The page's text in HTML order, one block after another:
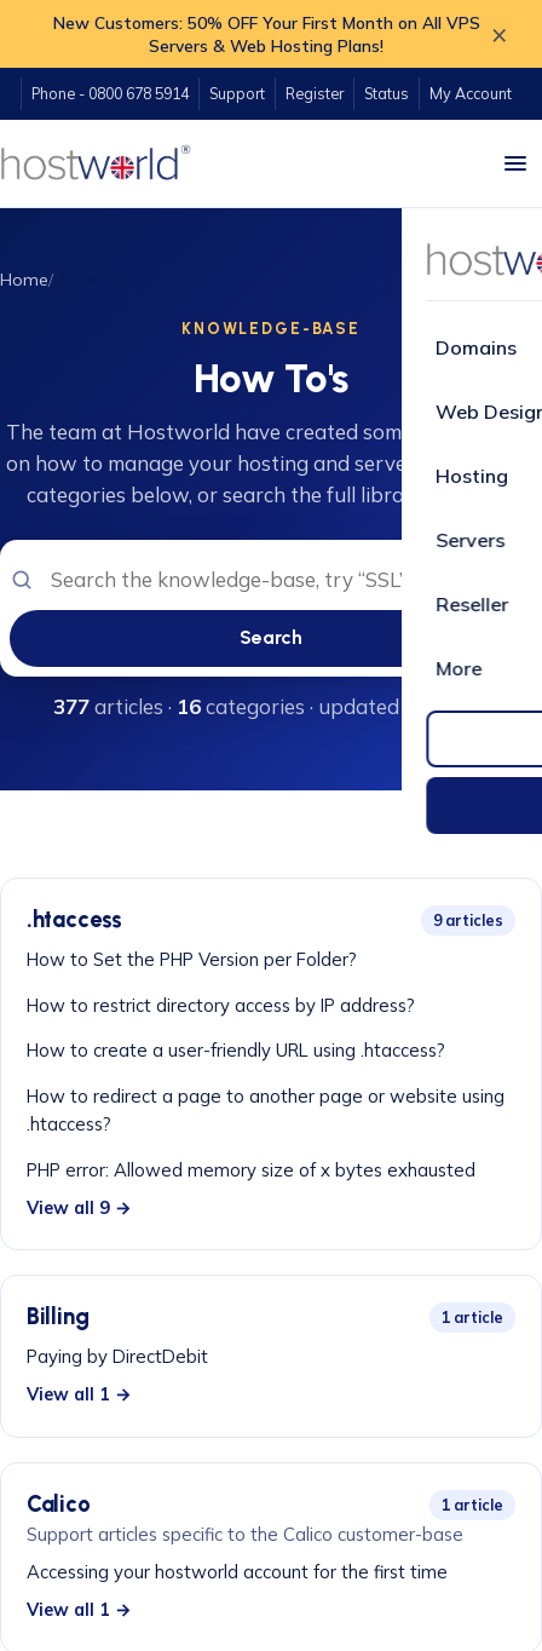
New Customers: 50% OFF Your First Month on All VPS
Servers & Web Hosting Plans!
×
Phone - 0800 678 5914 Support Register Status My Account
Domains
Web
Hosting
Servers
Reseller
More
Home
KNOWLEDGE-BASE
How To's
The team at Hostworld have created some great guides
on how to manage your hosting and servers. Browse 16
categories below, or search the full library instantly.
Search
377articles · 16categories · updated regularly
.htaccess 9 articles
How to Set the PHP Version per Folder?
How to restrict directory access by IP address?
How to create a user-friendly URL using .htaccess?
How to redirect a page to another page or website using
.htaccess?
PHP error: Allowed memory size of x bytes exhausted
View all 9 →
Billing 1 article
Paying by DirectDebit
View all 1 →
Calico 1 article
Support articles specific to the Calico customer-base
Accessing your hostworld account for the first time
View all 1 →